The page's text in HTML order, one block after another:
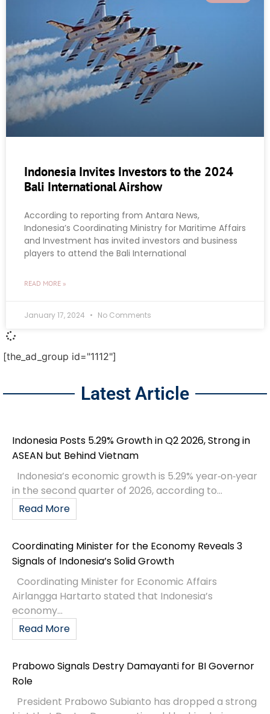
Indonesia Invites Investors to the 2024
Bali International Airshow
According to reporting from Antara News,
Indonesia’s Coordinating Ministry for Maritime Affairs
and Investment has invited investors and business
players to attend the Bali International
READ MORE »
January 17, 2024 No Comments
[the_ad_group id="1112"]
Latest Article
Indonesia Posts 5.29% Growth in Q2 2026, Strong in
ASEAN but Behind Vietnam
Indonesia’s economic growth is 5.29% year‑on‑year
in the second quarter of 2026, according to...
Read More
Coordinating Minister for the Economy Reveals 3
Signals of Indonesia’s Solid Growth
Coordinating Minister for Economic Affairs
Airlangga Hartarto stated that Indonesia’s
economy...
Read More
Prabowo Signals Destry Damayanti for BI Governor
Role
President Prabowo Subianto has dropped a strong